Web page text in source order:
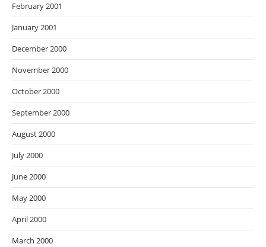
February 2001
January 2001
December 2000
November 2000
October 2000
September 2000
August 2000
July 2000
June 2000
May 2000
April 2000
March 2000